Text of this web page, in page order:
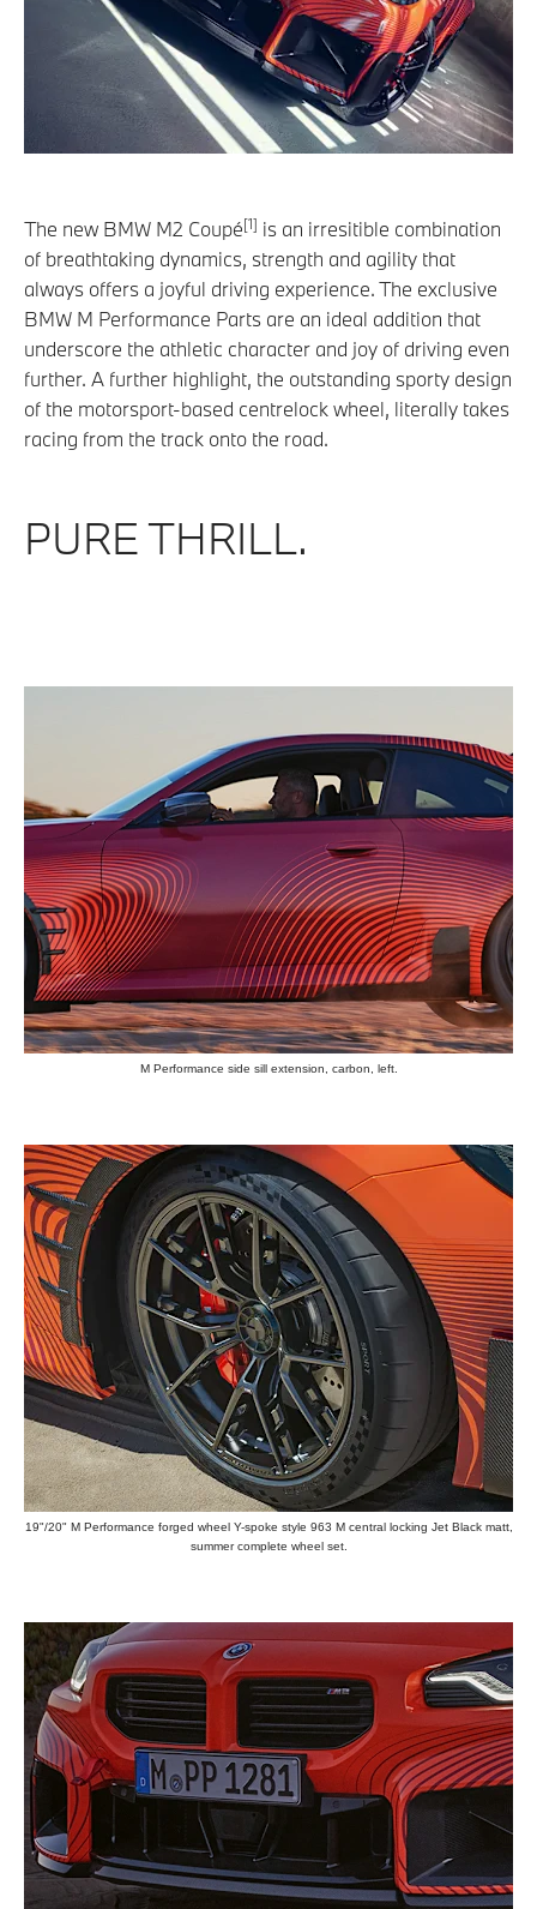
The new BMW M2 Coupé[1] is an irresitible combination
of breathtaking dynamics, strength and agility that
always offers a joyful driving experience. The exclusive
BMW M Performance Parts are an ideal addition that
underscore the athletic character and joy of driving even
further. A further highlight, the outstanding sporty design
of the motorsport-based centrelock wheel, literally takes
racing from the track onto the road.
PURE THRILL.
M Performance side sill extension, carbon, left.
19"/20" M Performance forged wheel Y-spoke style 963 M central locking Jet Black matt,
summer complete wheel set.